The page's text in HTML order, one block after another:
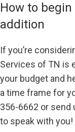
How to
addition
If you’re
Services of TN is
your budget and
a time frame for
356-6662 or send
to speak with you!